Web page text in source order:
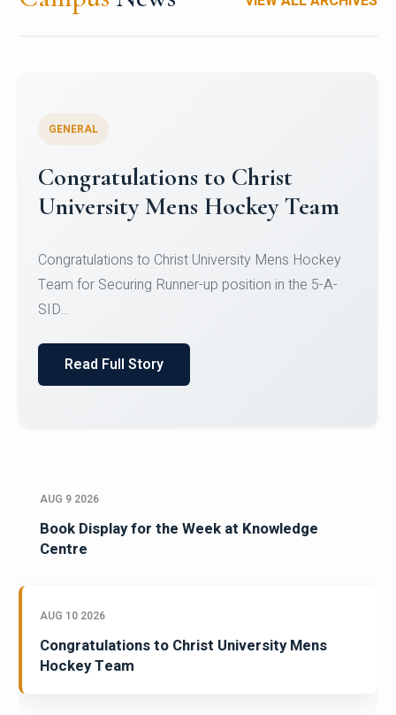
Register for CHRIST University
Micro-Credential Courses
Register for CHRIST University Micro-Credential
Courses on or before 10 August 2026.
AUG 9 2026
Book Display for the Week at Knowledge
Centre
AUG 10 2026
Congratulations to Christ University Mens
Hockey Team